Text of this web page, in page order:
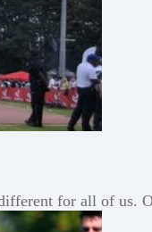
for all of us.